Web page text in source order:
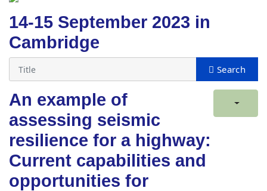
14-15 September 2023 in
Cambridge
An example of
assessing seismic
resilience for a highway:
Current capabilities and
opportunities for